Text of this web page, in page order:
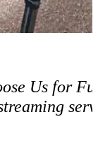
Us for